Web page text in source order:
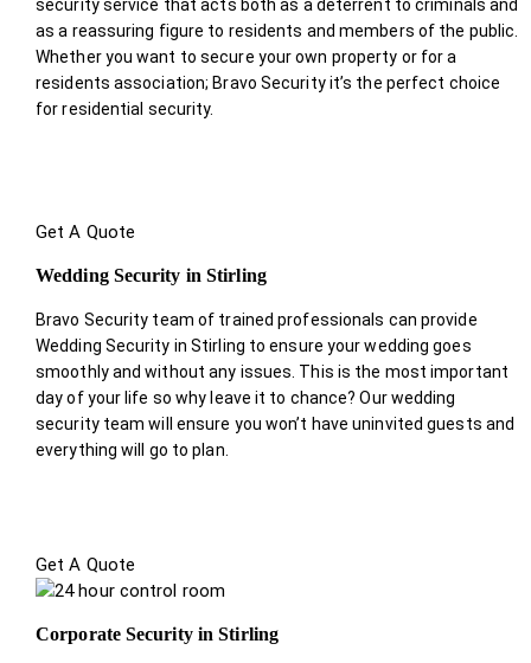
security service that acts both as a deterrent to criminals and
as a reassuring figure to residents and members of the public.
Whether you want to secure your own property or for a
residents association; Bravo Security it’s the perfect choice
for residential security.
Get A Quote
Wedding Security in Stirling
Bravo Security team of trained professionals can provide
Wedding Security in Stirling to ensure your wedding goes
smoothly and without any issues. This is the most important
day of your life so why leave it to chance? Our wedding
security team will ensure you won’t have uninvited guests and
everything will go to plan.
Get A Quote
Corporate Security in Stirling